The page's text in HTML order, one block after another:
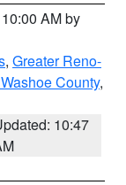
AM by
, Greater Reno-
County,
10:47